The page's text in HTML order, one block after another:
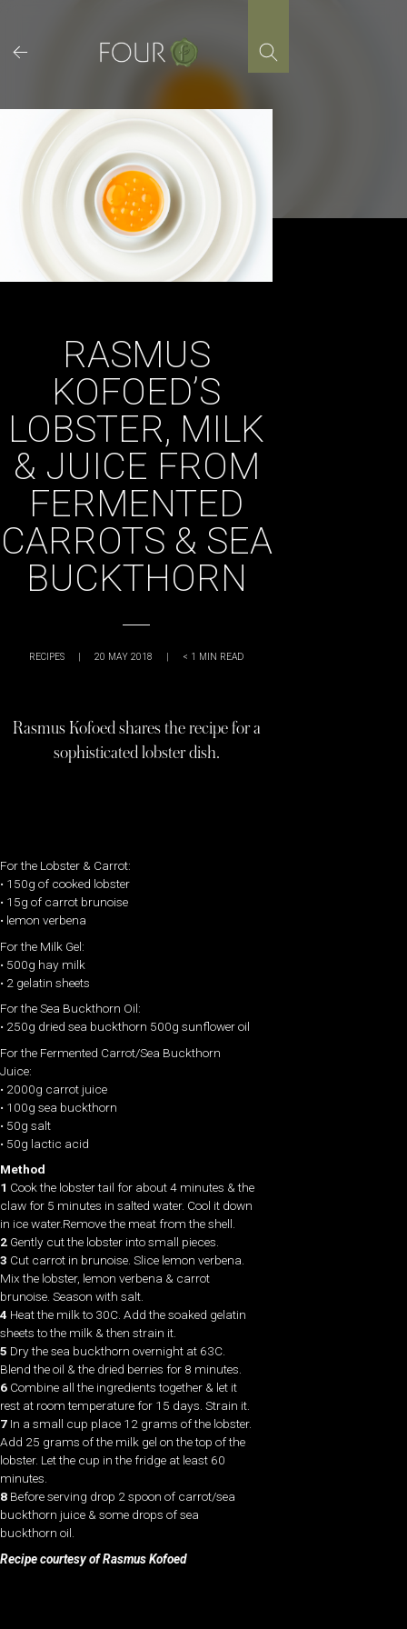
content
RASMUS
KOFOED’S
LOBSTER, MILK
& JUICE FROM
FERMENTED
CARROTS & SEA
BUCKTHORN
RECIPES | 20 MAY 2018 | < 1 MIN READ
Rasmus Kofoed shares the recipe for a
sophisticated lobster dish.
For the Lobster & Carrot:
• 150g of cooked lobster
• 15g of carrot brunoise
• lemon verbena
For the Milk Gel:
• 500g hay milk
• 2 gelatin sheets
For the Sea Buckthorn Oil:
• 250g dried sea buckthorn 500g sunflower oil
For the Fermented Carrot/Sea Buckthorn
Juice:
• 2000g carrot juice
• 100g sea buckthorn
• 50g salt
• 50g lactic acid
Method
1 Cook the lobster tail for about 4 minutes & the
claw for 5 minutes in salted water. Cool it down
in ice water.Remove the meat from the shell.
2 Gently cut the lobster into small pieces.
3 Cut carrot in brunoise. Slice lemon verbena.
Mix the lobster, lemon verbena & carrot
brunoise. Season with salt.
4 Heat the milk to 30C. Add the soaked gelatin
sheets to the milk & then strain it.
5 Dry the sea buckthorn overnight at 63C.
Blend the oil & the dried berries for 8 minutes.
6 Combine all the ingredients together & let it
rest at room temperature for 15 days. Strain it.
7 In a small cup place 12 grams of the lobster.
Add 25 grams of the milk gel on the top of the
lobster. Let the cup in the fridge at least 60
minutes.
8 Before serving drop 2 spoon of carrot/sea
buckthorn juice & some drops of sea
buckthorn oil.
Recipe courtesy of Rasmus Kofoed